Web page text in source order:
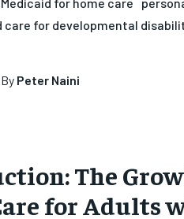
care for developmental
By Peter Naini
The
for Adults